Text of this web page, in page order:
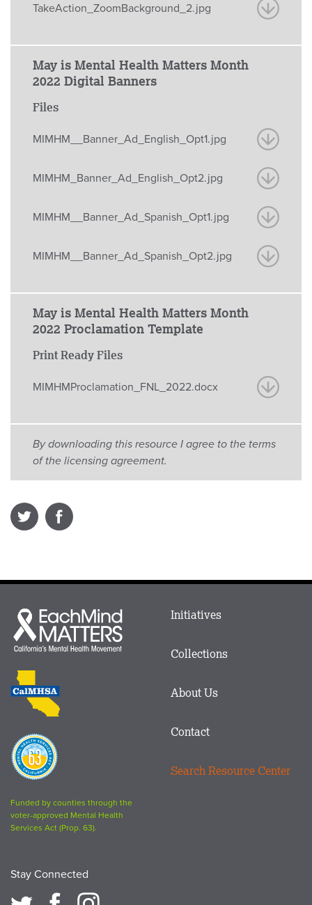
TakeAction_ZoomBackground_2.jpg
May is Mental Health Matters Month
2022 Digital Banners
Files
MIMHM__Banner_Ad_English_Opt1.jpg
MIMHM_Banner_Ad_English_Opt2.jpg
MIMHM__Banner_Ad_Spanish_Opt1.jpg
MIMHM__Banner_Ad_Spanish_Opt2.jpg
May is Mental Health Matters Month
2022 Proclamation Template
Print Ready Files
MIMHMProclamation_FNL_2022.docx
By downloading this resource I agree to the terms
of the licensing agreement.
Each
Mind
Matters
CalMHSA
logo
Proposition
63
logo
Funded by counties through the
voter-approved Mental Health
Services Act (Prop. 63).
Stay Connected
Main
Footer
Initiatives
Collections
About Us
Contact
Search Resource Center